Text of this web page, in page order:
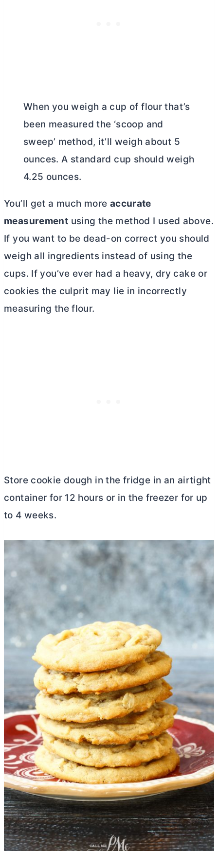
When you weigh a cup of flour that’s
been measured the ‘scoop and
sweep’ method, it’ll weigh about 5
ounces. A standard cup should weigh
4.25 ounces.
You’ll get a much more accurate
measurement using the method I used above.
If you want to be dead-on correct you should
weigh all ingredients instead of using the
cups. If you’ve ever had a heavy, dry cake or
cookies the culprit may lie in incorrectly
measuring the flour.
Store cookie dough in the fridge in an airtight
container for 12 hours or in the freezer for up
to 4 weeks.